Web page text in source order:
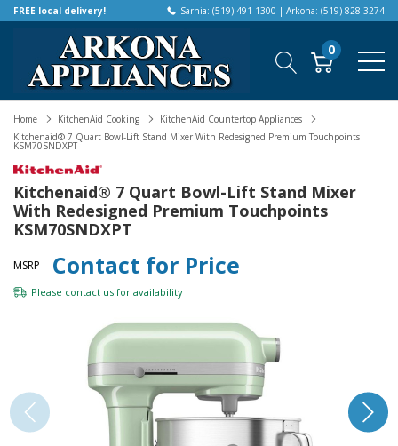
FREE local delivery! Sarnia: (519) 491-1300 | Arkona: (519) 828-3274
0
Home KitchenAid Cooking
KitchenAid Countertop Appliances
Kitchenaid® 7 Quart Bowl-Lift Stand Mixer With Redesigned Premium Touchpoints
KSM70SNDXPT
Kitchenaid® 7 Quart Bowl-Lift Stand Mixer
With Redesigned Premium Touchpoints
KSM70SNDXPT
MSRP Contact for Price
Please contact us for availability